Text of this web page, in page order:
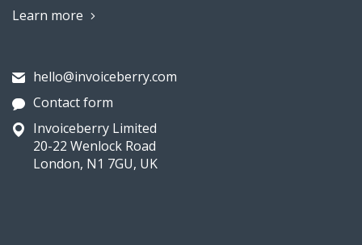
Learn more
hello@invoiceberry.com
Contact form
Invoiceberry Limited
20-22 Wenlock Road
London, N1 7GU, UK